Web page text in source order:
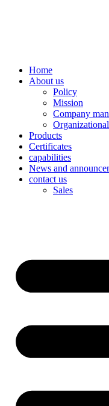
Home
About us
Policy
Mission
Company
Products
Certificates
capabilities
News and
contact us
Sales